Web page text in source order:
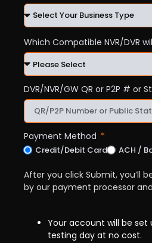
Which Compatible NVR/DVR
DVR/NVR/GW QR or P2P # or
Payment Method
Credit/Debit Card ACH /
After you click Submit, you’ll
by our payment processor
Your account will be set
testing day at no cost.